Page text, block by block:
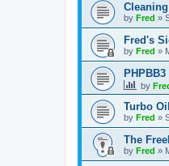
by Fred »
Fred's
by Fred »
by
Turbo
by Fred »
The
by Fred »